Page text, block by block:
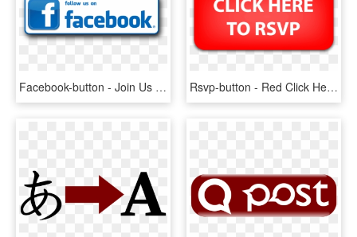
Facebook-button - Join Us On Facebook, HD Png Download Rsvp-button - Red Click Here Button, HD Png Download